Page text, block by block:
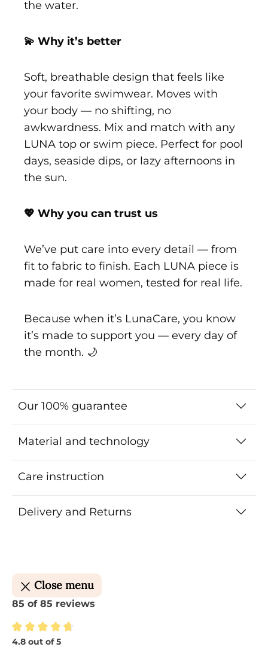
the water.
💫 Why it’s better
Soft, breathable design that feels like
your favorite swimwear. Moves with
your body — no shifting, no
awkwardness. Mix and match with any
LUNA top or swim piece. Perfect for pool
days, seaside dips, or lazy afternoons in
the sun.
💖 Why you can trust us
We’ve put care into every detail — from
fit to fabric to finish. Each LUNA piece is
made for real women, tested for real life.
Because when it’s LunaCare, you know
it’s made to support you — every day of
the month. 🌙
Our 100% guarantee
Material and technology
Care instruction
Delivery and Returns
Close menu
85 of 85 reviews
Average rating of 4.8 out of 5 stars
4.8 out of 5